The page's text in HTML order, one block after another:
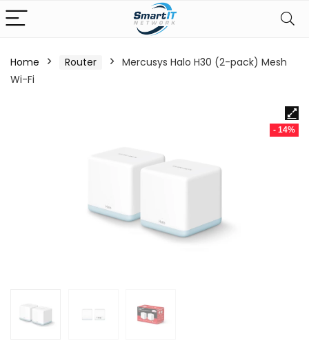
Home Router
Mercusys Halo H30 (2-pack) Mesh
Wi-Fi
- 14%